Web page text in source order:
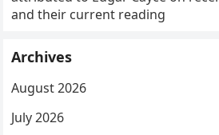
and their current reading
Archives
August 2026
July 2026